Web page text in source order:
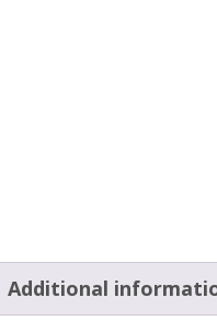
Additional